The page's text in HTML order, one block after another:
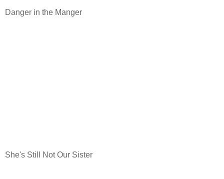
Danger in the Manger
She's Still Not Our Sister